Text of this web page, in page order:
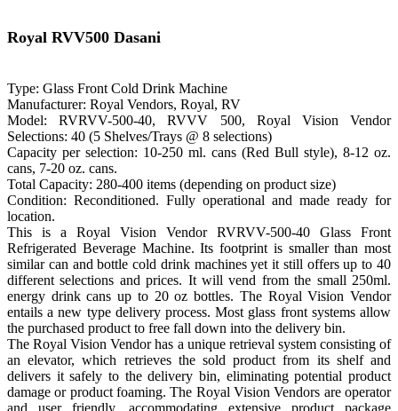
Royal RVV500 Dasani
Type: Glass Front Cold Drink Machine
Manufacturer: Royal Vendors, Royal, RV
Model: RVRVV-500-40, RVVV 500, Royal Vision Vendor
Selections: 40 (5 Shelves/Trays @ 8 selections)
Capacity per selection: 10-250 ml. cans (Red Bull style), 8-12 oz.
cans, 7-20 oz. cans.
Total Capacity: 280-400 items (depending on product size)
Condition: Reconditioned. Fully operational and made ready for
location.
This is a Royal Vision Vendor RVRVV-500-40 Glass Front
Refrigerated Beverage Machine. Its footprint is smaller than most
similar can and bottle cold drink machines yet it still offers up to 40
different selections and prices. It will vend from the small 250ml.
energy drink cans up to 20 oz bottles. The Royal Vision Vendor
entails a new type delivery process. Most glass front systems allow
the purchased product to free fall down into the delivery bin.
The Royal Vision Vendor has a unique retrieval system consisting of
an elevator, which retrieves the sold product from its shelf and
delivers it safely to the delivery bin, eliminating potential product
damage or product foaming. The Royal Vision Vendors are operator